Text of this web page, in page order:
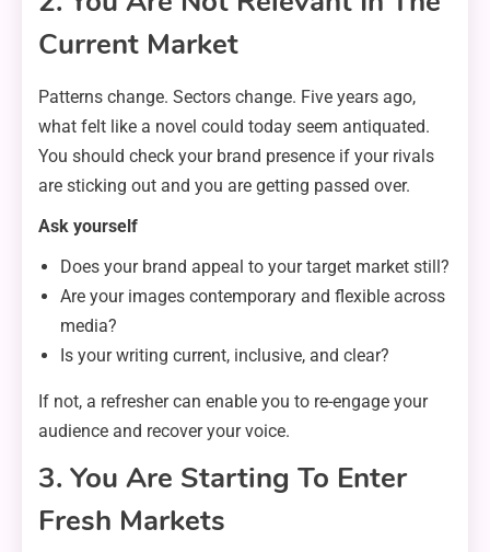
Current Market
Patterns change. Sectors change. Five years ago,
what felt like a novel could today seem antiquated.
You should check your brand presence if your rivals
are sticking out and you are getting passed over.
Ask yourself
Does your brand appeal to your target market still?
Are your images contemporary and flexible across
media?
Is your writing current, inclusive, and clear?
If not, a refresher can enable you to re-engage your
audience and recover your voice.
3. You Are Starting To Enter
Fresh Markets